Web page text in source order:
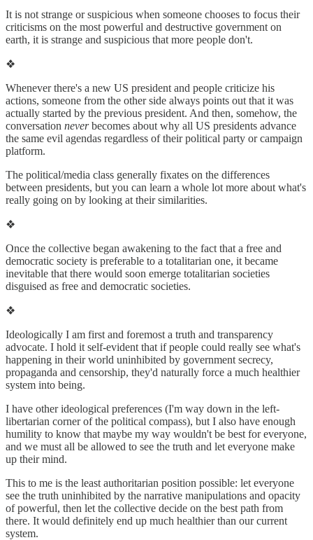
It is not strange or suspicious when someone chooses to focus their
criticisms on the most powerful and destructive government on
earth, it is strange and suspicious that more people don't.
❖
Whenever there's a new US president and people criticize his
actions, someone from the other side always points out that it was
actually started by the previous president. And then, somehow, the
conversation neverbecomes about why all US presidents advance
the same evil agendas regardless of their political party or campaign
platform.
The political/media class generally fixates on the differences
between presidents, but you can learn a whole lot more about what's
really going on by looking at their similarities.
❖
Once the collective began awakening to the fact that a free and
democratic society is preferable to a totalitarian one, it became
inevitable that there would soon emerge totalitarian societies
disguised as free and democratic societies.
❖
Ideologically I am first and foremost a truth and transparency
advocate. I hold it self-evident that if people could really see what's
happening in their world uninhibited by government secrecy,
propaganda and censorship, they'd naturally force a much healthier
system into being.
I have other ideological preferences (I'm way down in the left-
libertarian corner of the political compass), but I also have enough
humility to know that maybe my way wouldn't be best for everyone,
and we must all be allowed to see the truth and let everyone make
up their mind.
This to me is the least authoritarian position possible: let everyone
see the truth uninhibited by the narrative manipulations and opacity
of powerful, then let the collective decide on the best path from
there. It would definitely end up much healthier than our current
system.